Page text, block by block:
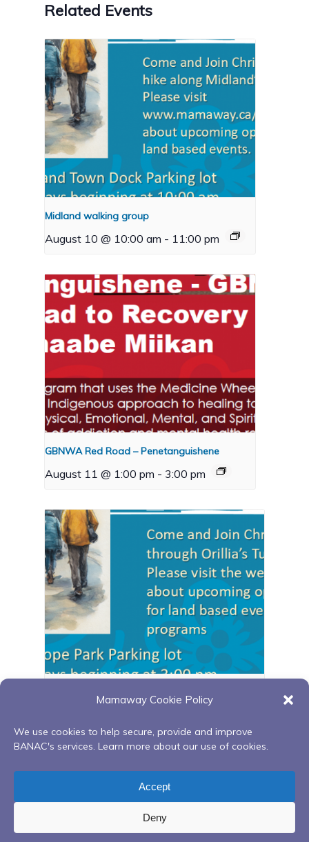
Mamaway Cookie Policy
We use cookies to help secure, provide and improve
BANAC's services. Learn more about our use of cookies.
Accept
Deny
Related Events
Midland walking group
August 10 @ 10:00 am - 11:00 pm
GBNWA Red Road – Penetanguishene
August 11 @ 1:00 pm - 3:00 pm